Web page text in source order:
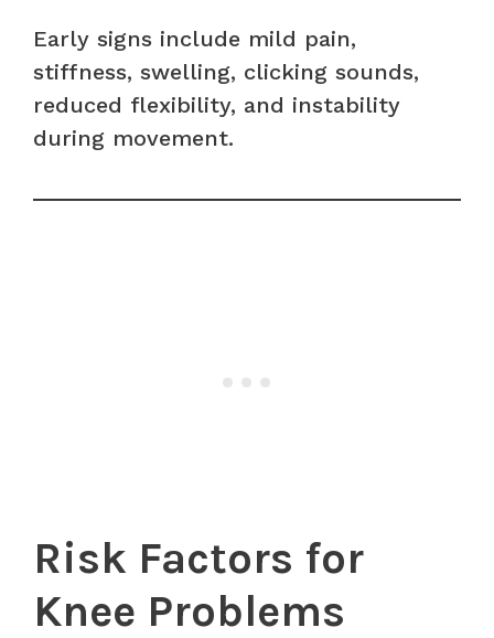
Early signs include mild pain,
stiffness, swelling, clicking sounds,
reduced flexibility, and instability
during movement.
Risk Factors for
Knee Problems